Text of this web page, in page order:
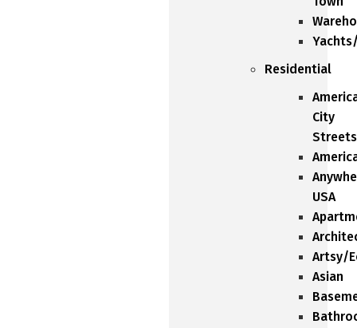
Residential
City
Streets
USA
Artsy/
Asian